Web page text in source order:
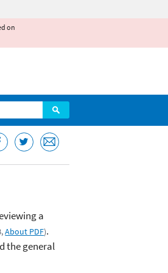
on
a
About PDF).
the general